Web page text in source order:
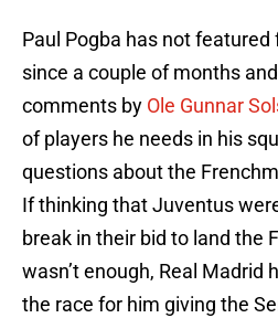
Paul Pogba has not featured
since a couple of months
comments by Ole Gunnar
of players he needs in his
questions about the
If thinking that Juventus
break in their bid to land the
wasn’t enough, Real Madrid
the race for him giving the